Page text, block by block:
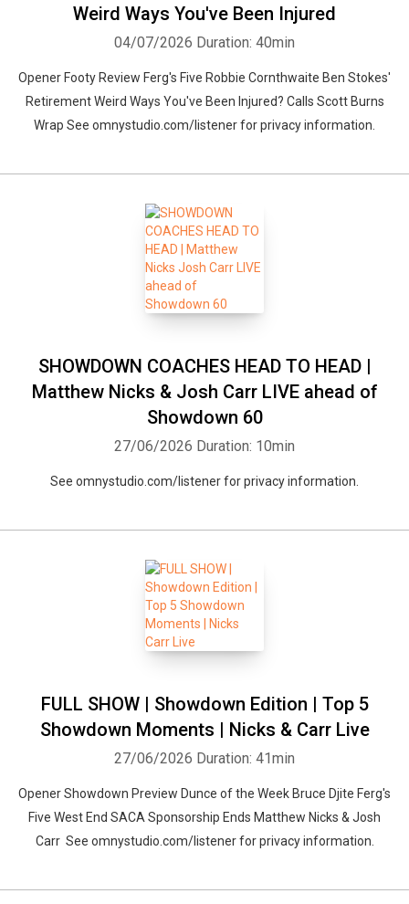
Weird Ways You've Been Injured
04/07/2026 Duration: 40min
Opener Footy Review Ferg's Five Robbie Cornthwaite Ben Stokes'
Retirement Weird Ways You've Been Injured? Calls Scott Burns
Wrap See omnystudio.com/listener for privacy information.
SHOWDOWN COACHES HEAD TO HEAD |
Matthew Nicks & Josh Carr LIVE ahead of
Showdown 60
27/06/2026 Duration: 10min
See omnystudio.com/listener for privacy information.
FULL SHOW | Showdown Edition | Top 5
Showdown Moments | Nicks & Carr Live
27/06/2026 Duration: 41min
Opener Showdown Preview Dunce of the Week Bruce Djite Ferg's
Five West End SACA Sponsorship Ends Matthew Nicks & Josh
Carr See omnystudio.com/listener for privacy information.